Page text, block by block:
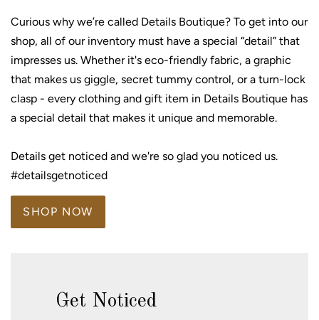
Curious why we’re called Details Boutique? To get into our
shop, all of our inventory must have a special “detail” that
impresses us. Whether it's eco-friendly fabric, a graphic
that makes us giggle, secret tummy control, or a turn-lock
clasp - every clothing and gift item in Details Boutique has
a special detail that makes it unique and memorable.
Details get noticed and we're so glad you noticed us.
#detailsgetnoticed
SHOP NOW
Get Noticed